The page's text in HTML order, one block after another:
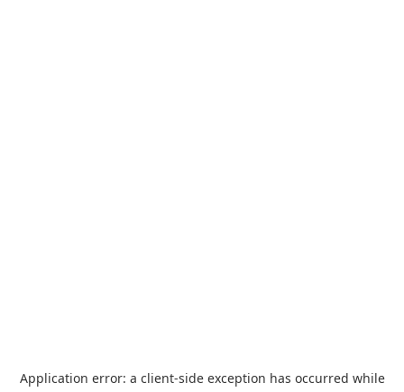
Application error: a client-side exception has occurred while